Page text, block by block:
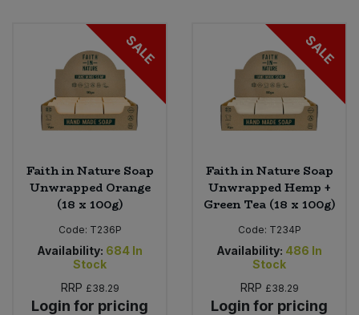
SALE
Faith in Nature Soap
Unwrapped Orange
(18 x 100g)
Code: T236P
Availability: 684 In
Stock
RRP £38.29
Login for pricing
SALE
Faith in Nature Soap
Unwrapped Hemp +
Green Tea (18 x 100g)
Code: T234P
Availability: 486 In
Stock
RRP £38.29
Login for pricing
Sweet Snacks
Tofu & Meat Alternatives
Vegetables - Tins & Jars